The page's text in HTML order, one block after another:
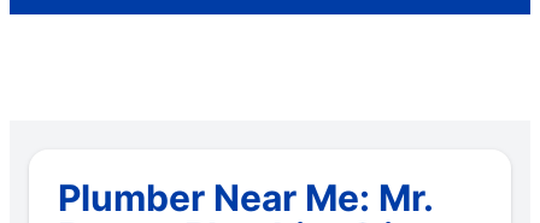
Plumber Near Me: Mr.